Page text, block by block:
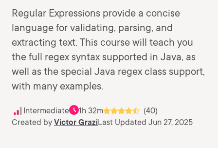
Regular Expressions provide a concise
language for validating, parsing, and
extracting text. This course will teach you
the full regex syntax supported in Java, as
well as the special Java regex class support,
with many examples.
Intermediate 1h 32m
(40)
Created by Victor GraziLast Updated Jun 27, 2025